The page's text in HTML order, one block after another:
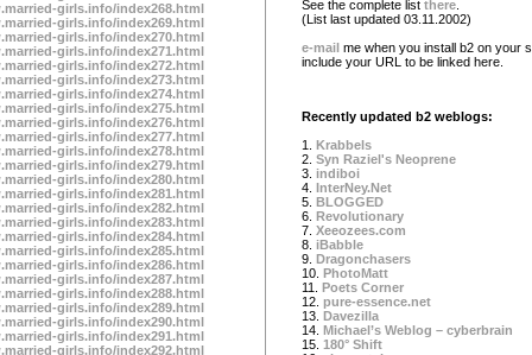
girls.info/index268.html
girls.info/index269.html
girls.info/index270.html
girls.info/index271.html
girls.info/index272.html
girls.info/index273.html
girls.info/index274.html
girls.info/index275.html
girls.info/index276.html
girls.info/index277.html
girls.info/index278.html
girls.info/index279.html
girls.info/index280.html
girls.info/index281.html
girls.info/index282.html
girls.info/index283.html
girls.info/index284.html
girls.info/index285.html
girls.info/index286.html
girls.info/index287.html
girls.info/index288.html
girls.info/index289.html
girls.info/index290.html
girls.info/index291.html
girls.info/index292.html
See the complete list there
(List last updated 03.11.2002)
e-mail me when you install b2 on your
include your URL to be linked here.
Recently updated b2 weblogs:
1. Krabbels
2. Syn Raziel's Neoprene
3. indiboi
4. InterNey.Net
5. BLOGGED
6. Revolutionary
7. Xeeozees.com
8. iBabble
9. Dragonchasers
10. PhotoMatt
11. Poets Corner
12. pure-essence.net
13. Davezilla
14. Michael’s Weblog – cyberbrain
15. 180° Shift